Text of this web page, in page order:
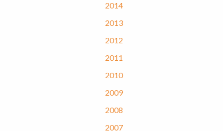
2014
2013
2012
2011
2010
2009
2008
2007